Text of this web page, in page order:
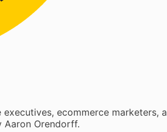
ecommerce
Aaron Orendorff.